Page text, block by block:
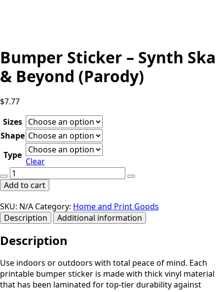
Bumper Sticker – Synth Ska
& Beyond (Parody)
$7.77
Sizes
Shape
Type
Clear
Bumper
Sticker
-
Synth
Ska
&
Beyond
(Parody)
quantity
Add to cart
SKU: N/A Category: Home and Print Goods
Description
Additional information
Description
Use indoors or outdoors with total peace of mind. Each
printable bumper sticker is made with thick vinyl material
that has been laminated for top-tier durability against